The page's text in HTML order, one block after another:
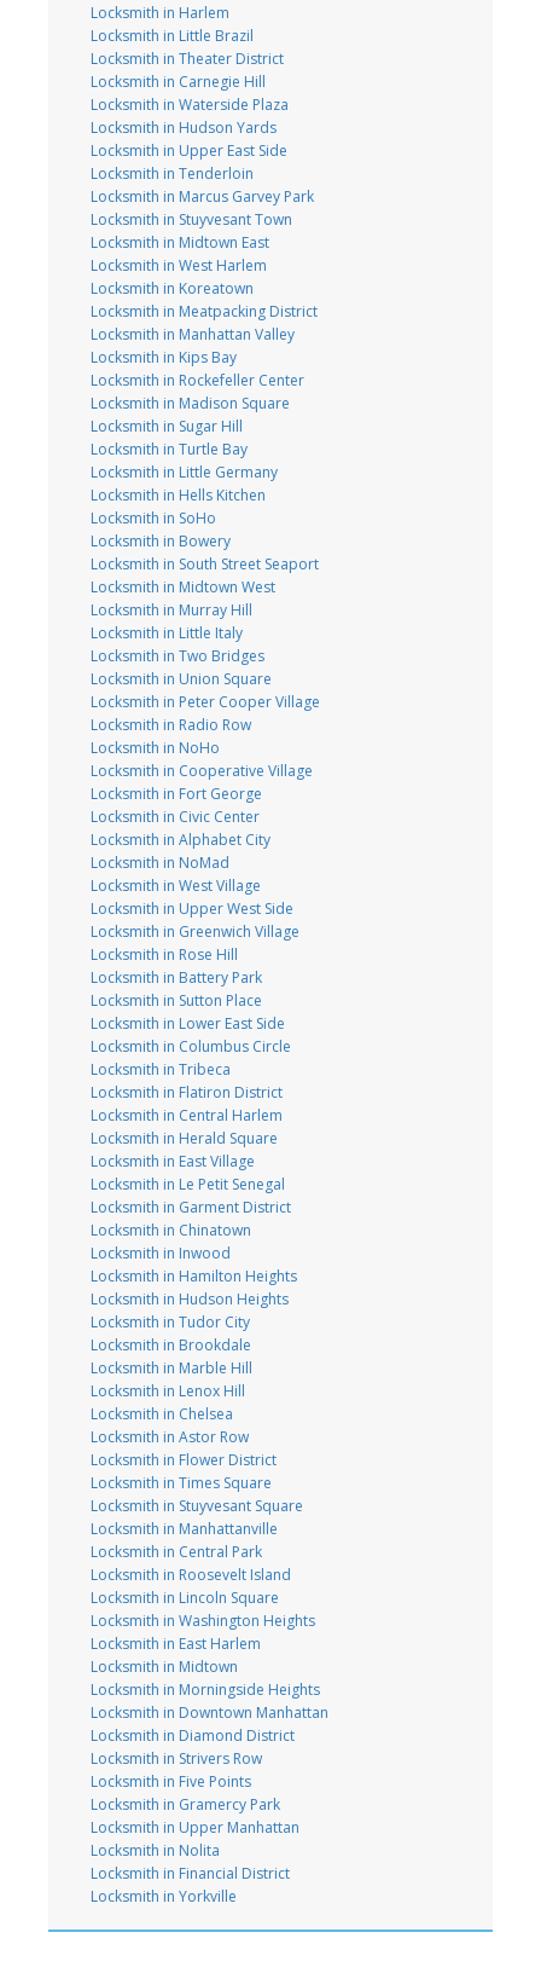
Locksmith in Harlem
Locksmith in Little Brazil
Locksmith in Theater District
Locksmith in Carnegie Hill
Locksmith in Waterside Plaza
Locksmith in Hudson Yards
Locksmith in Upper East Side
Locksmith in Tenderloin
Locksmith in Marcus Garvey Park
Locksmith in Stuyvesant Town
Locksmith in Midtown East
Locksmith in West Harlem
Locksmith in Koreatown
Locksmith in Meatpacking District
Locksmith in Manhattan Valley
Locksmith in Kips Bay
Locksmith in Rockefeller Center
Locksmith in Madison Square
Locksmith in Sugar Hill
Locksmith in Turtle Bay
Locksmith in Little Germany
Locksmith in Hells Kitchen
Locksmith in SoHo
Locksmith in Bowery
Locksmith in South Street Seaport
Locksmith in Midtown West
Locksmith in Murray Hill
Locksmith in Little Italy
Locksmith in Two Bridges
Locksmith in Union Square
Locksmith in Peter Cooper Village
Locksmith in Radio Row
Locksmith in NoHo
Locksmith in Cooperative Village
Locksmith in Fort George
Locksmith in Civic Center
Locksmith in Alphabet City
Locksmith in NoMad
Locksmith in West Village
Locksmith in Upper West Side
Locksmith in Greenwich Village
Locksmith in Rose Hill
Locksmith in Battery Park
Locksmith in Sutton Place
Locksmith in Lower East Side
Locksmith in Columbus Circle
Locksmith in Tribeca
Locksmith in Flatiron District
Locksmith in Central Harlem
Locksmith in Herald Square
Locksmith in East Village
Locksmith in Le Petit Senegal
Locksmith in Garment District
Locksmith in Chinatown
Locksmith in Inwood
Locksmith in Hamilton Heights
Locksmith in Hudson Heights
Locksmith in Tudor City
Locksmith in Brookdale
Locksmith in Marble Hill
Locksmith in Lenox Hill
Locksmith in Chelsea
Locksmith in Astor Row
Locksmith in Flower District
Locksmith in Times Square
Locksmith in Stuyvesant Square
Locksmith in Manhattanville
Locksmith in Central Park
Locksmith in Roosevelt Island
Locksmith in Lincoln Square
Locksmith in Washington Heights
Locksmith in East Harlem
Locksmith in Midtown
Locksmith in Morningside Heights
Locksmith in Downtown Manhattan
Locksmith in Diamond District
Locksmith in Strivers Row
Locksmith in Five Points
Locksmith in Gramercy Park
Locksmith in Upper Manhattan
Locksmith in Nolita
Locksmith in Financial District
Locksmith in Yorkville